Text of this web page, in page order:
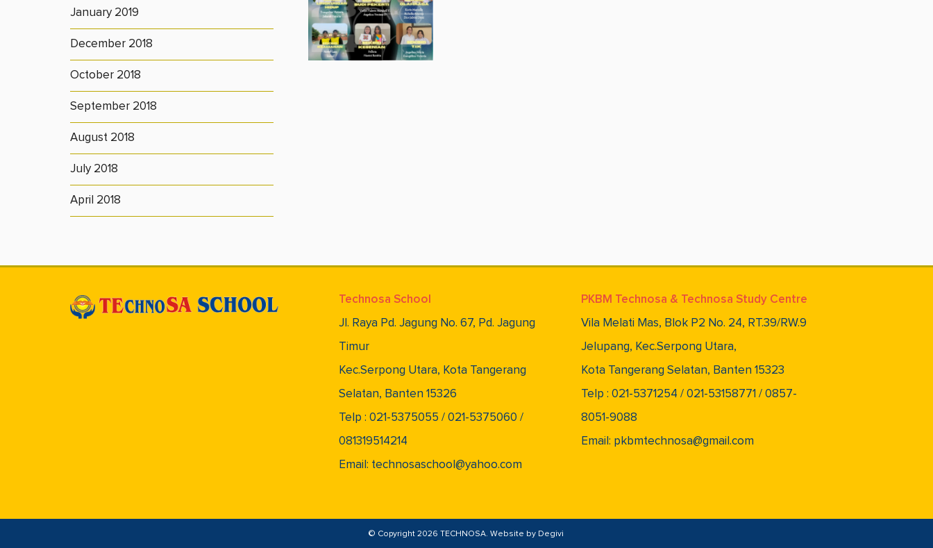
January 2019
December 2018
October 2018
September 2018
August 2018
July 2018
April 2018
Technosa School
Jl. Raya Pd. Jagung No. 67, Pd. Jagung
Timur
Kec.Serpong Utara, Kota Tangerang
Selatan, Banten 15326
Telp : 021-5375055 / 021-5375060 /
081319514214
Email: technosaschool@yahoo.com
PKBM Technosa & Technosa Study Centre
Vila Melati Mas, Blok P2 No. 24, RT.39/RW.9
Jelupang, Kec.Serpong Utara,
Kota Tangerang Selatan, Banten 15323
Telp : 021-5371254 / 021-53158771 / 0857-
8051-9088
Email: pkbmtechnosa@gmail.com
© Copyright 2026 TECHNOSA. Website by Degivi